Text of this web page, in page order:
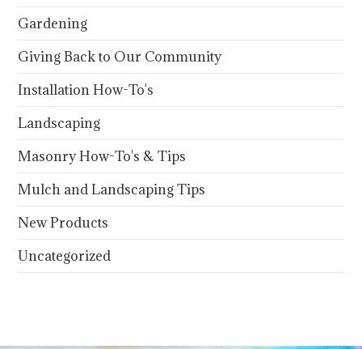
Gardening
Giving Back to Our Community
Installation How-To's
Landscaping
Masonry How-To's & Tips
Mulch and Landscaping Tips
New Products
Uncategorized